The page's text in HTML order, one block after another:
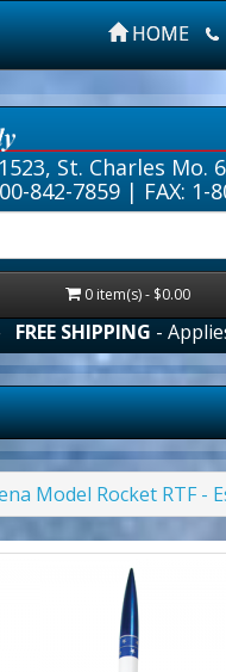
HOME
St. Charles Mo.
842-7859| FAX: 1-
0 item(s) - $0.00
SHIPPING- Applies
Model Rocket RTF -